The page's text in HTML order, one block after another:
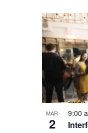
Keyword.
List
of
in
Photo
View
MAR
2
9:00